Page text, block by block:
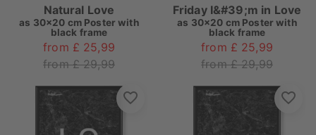
Natural Love
as 30x20 cm Poster with
black frame
from £ 25,99
from £ 29,99
Friday I&#39;m in Love
as 30x20 cm Poster with
black frame
from £ 25,99
from £ 29,99